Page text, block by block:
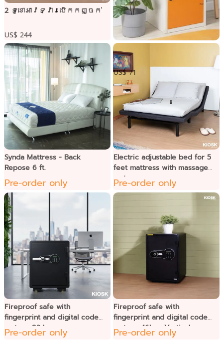
2 ទូខោអាវទ្វារបើកកញ្ចក់
US$ 244
ទូប្រអប់2ជាន់ទ្វារដែក
US$ 71
Synda Mattress - Back
Repose 6 ft.
Pre-order only
Electric adjustable bed for 5
feet mattress with massage
system
Pre-order only
Fireproof safe with
fingerprint and digital code
system, 92 kg.
Pre-order only
Fireproof safe with
fingerprint and digital code
system, 46kg.- Vertical
Pre-order only